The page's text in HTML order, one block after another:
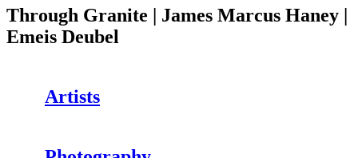
Through Granite | James Marcus Haney |
Emeis Deubel
Artists